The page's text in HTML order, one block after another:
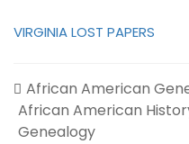
VIRGINIA LOST PAPERS
African American
African American
Genealogy